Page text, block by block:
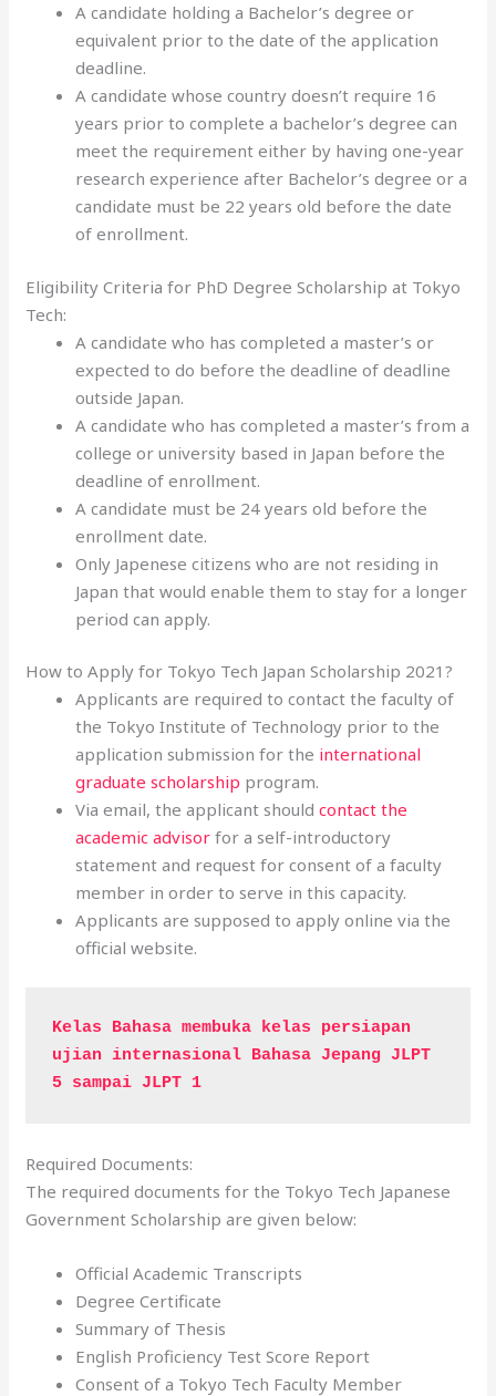
A candidate holding a Bachelor’s degree or
equivalent prior to the date of the application
deadline.
A candidate whose country doesn’t require 16
years prior to complete a bachelor’s degree can
meet the requirement either by having one-year
research experience after Bachelor’s degree or a
candidate must be 22 years old before the date
of enrollment.
Eligibility Criteria for PhD Degree Scholarship at Tokyo
Tech:
A candidate who has completed a master’s or
expected to do before the deadline of deadline
outside Japan.
A candidate who has completed a master’s from a
college or university based in Japan before the
deadline of enrollment.
A candidate must be 24 years old before the
enrollment date.
Only Japenese citizens who are not residing in
Japan that would enable them to stay for a longer
period can apply.
How to Apply for Tokyo Tech Japan Scholarship 2021?
Applicants are required to contact the faculty of
the Tokyo Institute of Technology prior to the
application submission for the international
graduate scholarship program.
Via email, the applicant shouldcontact the
academic advisor for a self-introductory
statement and request for consent of a faculty
member in order to serve in this capacity.
Applicants are supposed to apply online via the
official website.
Kelas Bahasa membuka kelas persiapan
ujian internasional Bahasa Jepang JLPT
5 sampai JLPT 1
Required Documents:
The required documents for the Tokyo Tech Japanese
Government Scholarship are given below:
Official Academic Transcripts
Degree Certificate
Summary of Thesis
English Proficiency Test Score Report
Consent of a Tokyo Tech Faculty Member